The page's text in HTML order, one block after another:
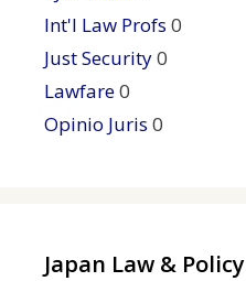
Int'l Law Profs 0
Just Security0
Lawfare0
Opinio Juris 0
Japan Law & Policy